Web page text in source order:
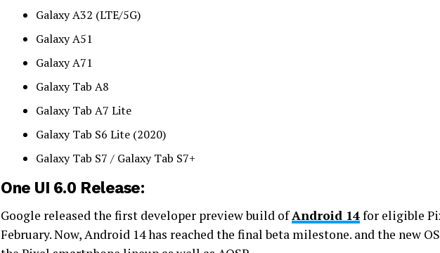
Galaxy A32 (LTE/5G)
Galaxy A51
Galaxy A71
Galaxy Tab A8
Galaxy Tab A7 Lite
Galaxy Tab S6 Lite (2020)
Galaxy Tab S7 / Galaxy Tab S7+
One UI 6.0 Release:
Google released the first developer preview build ofAndroid 14for eligible
February. Now, Android 14 has reached the final beta milestone. and the new